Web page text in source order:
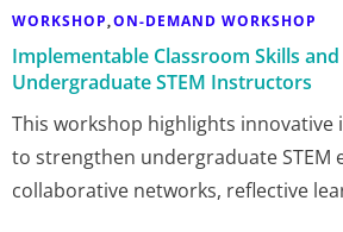
WORKSHOP,ON-DEMAND WORKSHOP
Implementable Classroom Skills
Undergraduate STEM Instructors
This workshop highlights innovative
to strengthen undergraduate STEM
collaborative networks, reflective